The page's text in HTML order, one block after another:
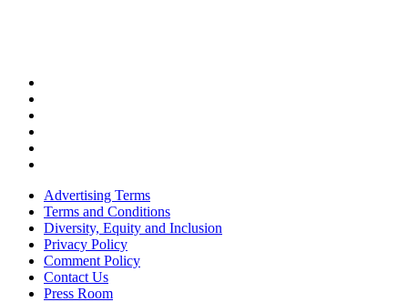
Advertising Terms
Terms and Conditions
Diversity, Equity and Inclusion
Privacy Policy
Comment Policy
Contact Us
Press Room